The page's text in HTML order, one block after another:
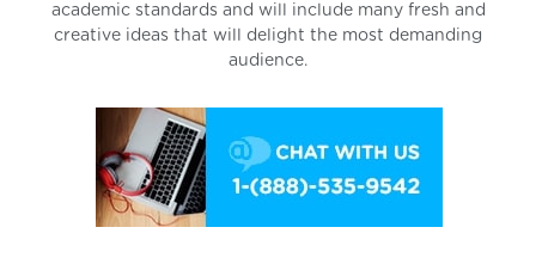
academic standards and will include many fresh and
creative ideas that will delight the most demanding
audience.